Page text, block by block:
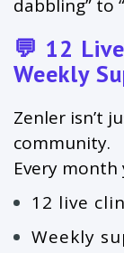
dabbling” to
💬 12
Weekly
Zenler isn’t
community.
Every month
12 live
Weekly